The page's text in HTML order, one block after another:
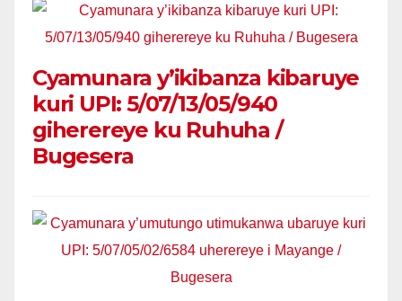
Cyamunara y’ikibanza kibaruye
kuri UPI: 5/07/13/05/940
giherereye ku Ruhuha /
Bugesera